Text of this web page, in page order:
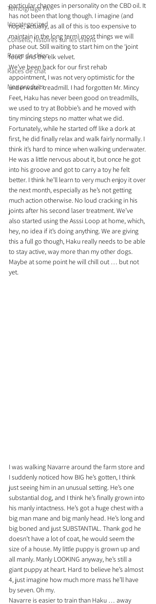
Témoignage FA
Uncategorized
Conseils, histoires sur les chiens
Races de chien
Races de chat
Nos produits
particular changes in personality on the CBD oil. It
has not been that long though. I imagine (and
hope, actually, as all of this is too expensive to
maintain in the long term) most things we will
phase out. Still waiting to start him on the ‘joint
food’ and the elk velvet.
We’ve been back for our first rehab
appointment, I was not very optimistic for the
underwater treadmill. I had forgotten Mr. Mincy
Feet, Haku has never been good on treadmills,
we used to try at Bobbie’s and he moved with
tiny mincing steps no matter what we did.
Fortunately, while he started off like a dork at
first, he did finally relax and walk fairly normally. I
think it’s hard to mince when walking underwater.
He was a little nervous about it, but once he got
into his groove and got to carry a toy he felt
better. I think he’ll learn to very much enjoy it over
the next month, especially as he’s not getting
much action otherwise. No loud cracking in his
joints after his second laser treatment. We’ve
also started using the Asssi Loop at home, which,
hey, no idea if it’s doing anything. We are giving
this a full go though, Haku really needs to be able
to stay active, way more than my other dogs.
Maybe at some point he will chill out … but not
yet.
I was walking Navarre around the farm store and
I suddenly noticed how BIG he’s gotten, I think
just seeing him in an unusual setting. He’s one
substantial dog, and I think he’s finally grown into
his manly intactness. He’s got a huge chest with a
big man mane and big manly head. He’s long and
big boned and just SUBSTANTIAL. Thank god he
doesn’t have a lot of coat, he would seem the
size of a house. My little puppy is grown up and
all manly. Manly LOOKING anyway, he’s still a
giant puppy at heart. Hard to believe he’s almost
4, just imagine how much more mass he’ll have
by seven. Oh my.
Navarre is easier to train than Haku … away